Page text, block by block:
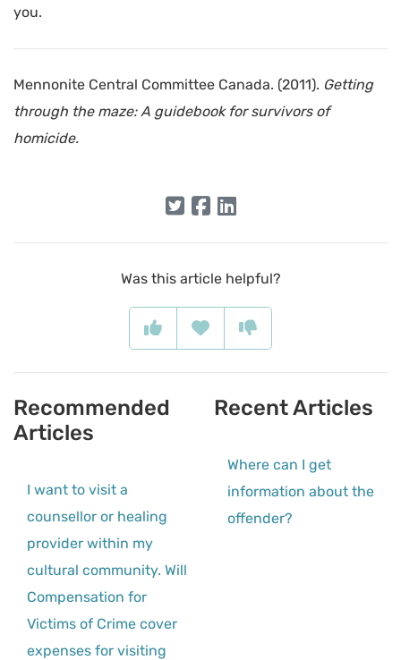
you.
Mennonite Central Committee Canada. (2011). Getting
through the maze: A guidebook for survivors of
homicide.
Was this article helpful?
Recommended
Articles
I want to visit a
counsellor or healing
provider within my
cultural community. Will
Compensation for
Victims of Crime cover
expenses for visiting
Recent Articles
Where can I get
information about the
offender?